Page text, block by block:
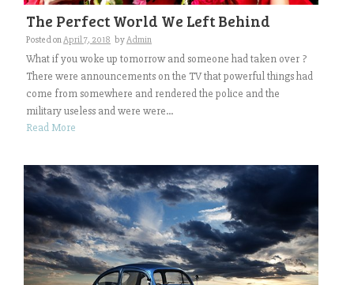
The Perfect World We Left Behind
Posted onApril 7, 2018 byAdmin
What if you woke up tomorrow and someone had taken over ?
There were announcements on the TV that powerful things had
come from somewhere and rendered the police and the
military useless and were were...
Read More